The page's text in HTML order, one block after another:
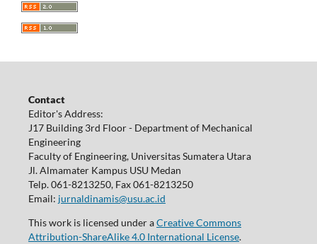
Contact
Editor's Address:
J17 Building 3rd Floor - Department of Mechanical
Engineering
Faculty of Engineering, Universitas Sumatera Utara
Jl. Almamater Kampus USU Medan
Telp. 061-8213250, Fax 061-8213250
Email: jurnaldinamis@usu.ac.id
This work is licensed under aCreative Commons
Attribution-ShareAlike 4.0 International License.